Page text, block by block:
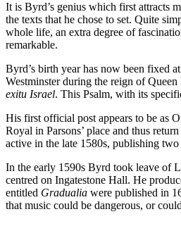
It is Byrd’s genius which first attracts
the texts that he chose to set. Quite
whole life, an extra degree of
remarkable.
Byrd’s birth year has now been fixed
Westminster during the reign of
exitu Israel. This Psalm, with its
His first official post appears to be as
Royal in Parsons’ place and thus
active in the late 1580s, publishing
In the early 1590s Byrd took leave of
centred on Ingatestone Hall. He
entitled Gradualia were published in
that music could be dangerous, or